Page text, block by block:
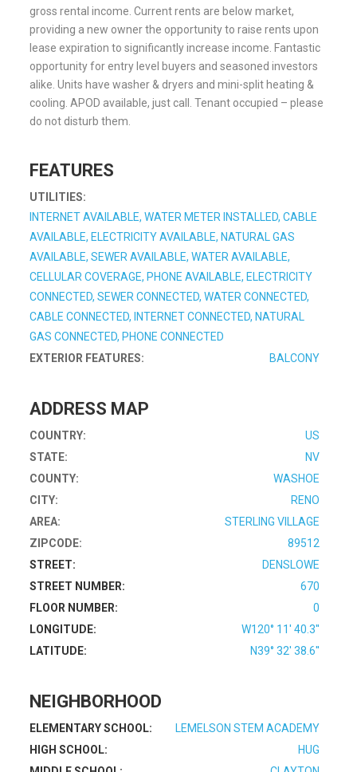
gross rental income. Current rents are below market,
providing a new owner the opportunity to raise rents upon
lease expiration to significantly increase income. Fantastic
opportunity for entry level buyers and seasoned investors
alike. Units have washer & dryers and mini-split heating &
cooling. APOD available, just call. Tenant occupied – please
do not disturb them.
FEATURES
UTILITIES:
INTERNET AVAILABLE, WATER METER INSTALLED, CABLE
AVAILABLE, ELECTRICITY AVAILABLE, NATURAL GAS
AVAILABLE, SEWER AVAILABLE, WATER AVAILABLE,
CELLULAR COVERAGE, PHONE AVAILABLE, ELECTRICITY
CONNECTED, SEWER CONNECTED, WATER CONNECTED,
CABLE CONNECTED, INTERNET CONNECTED, NATURAL
GAS CONNECTED, PHONE CONNECTED
EXTERIOR FEATURES:
BALCONY
ADDRESS MAP
COUNTRY:
US
STATE:
NV
COUNTY:
WASHOE
CITY:
RENO
AREA:
STERLING VILLAGE
ZIPCODE:
89512
STREET:
DENSLOWE
STREET NUMBER:
670
FLOOR NUMBER:
0
LONGITUDE:
W120° 11' 40.3''
LATITUDE:
N39° 32' 38.6''
NEIGHBORHOOD
ELEMENTARY SCHOOL:
LEMELSON STEM ACADEMY
HIGH SCHOOL:
HUG